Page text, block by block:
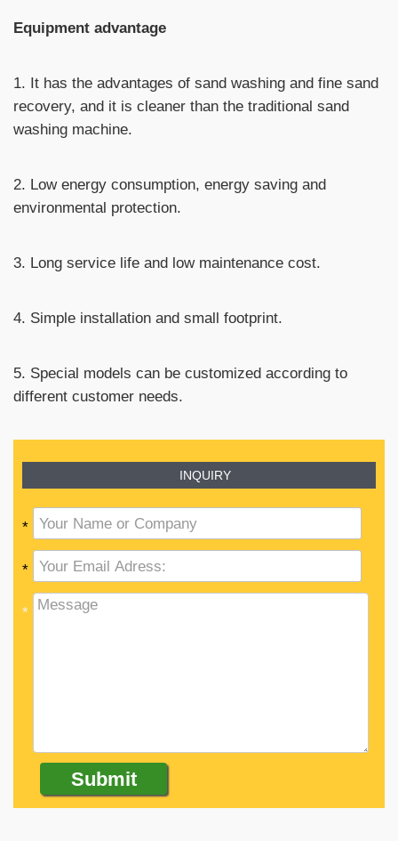
Equipment advantage
1. It has the advantages of sand washing and fine sand
recovery, and it is cleaner than the traditional sand
washing machine.
2. Low energy consumption, energy saving and
environmental protection.
3. Long service life and low maintenance cost.
4. Simple installation and small footprint.
5. Special models can be customized according to
different customer needs.
INQUIRY
*
*
*